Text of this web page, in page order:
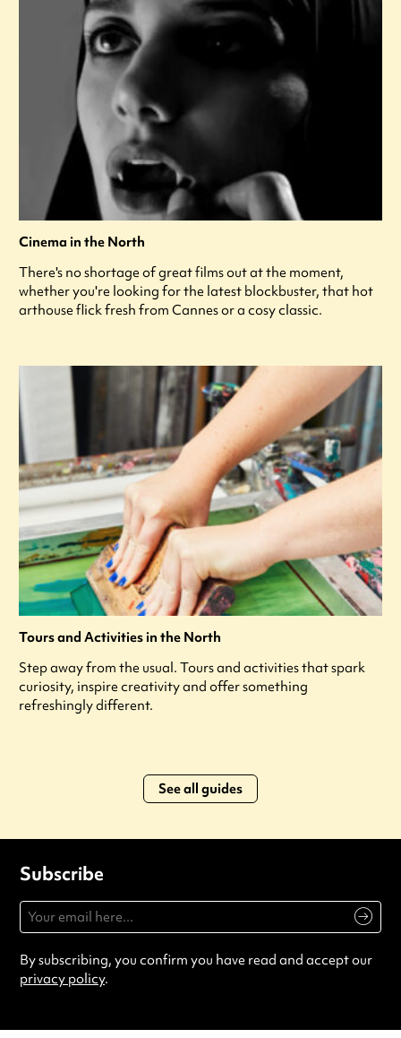
Cinema in the North
There's no shortage of great films out at the moment,
whether you're looking for the latest blockbuster, that hot
arthouse flick fresh from Cannes or a cosy classic.
Tours and Activities in the North
Step away from the usual. Tours and activities that spark
curiosity, inspire creativity and offer something
refreshingly different.
See all guides
Subscribe
By subscribing, you confirm you have read and accept our
privacy policy.